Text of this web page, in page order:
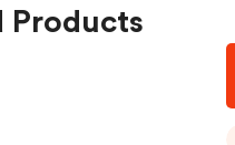
Products